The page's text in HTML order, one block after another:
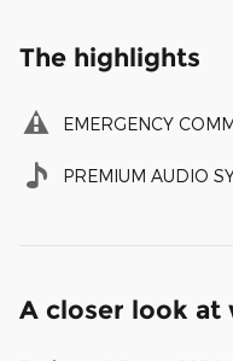
The highlights
EMERGENCY
PREMIUM AUDIO
A closer look at